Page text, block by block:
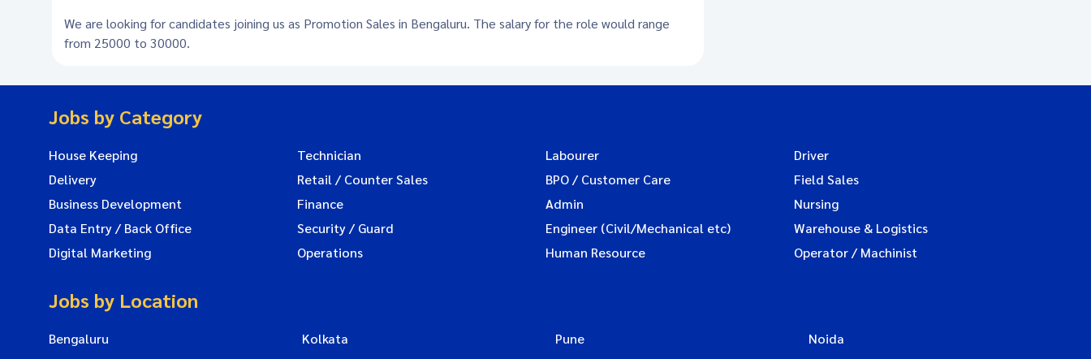
We are looking for candidates joining us as Promotion Sales in Bengaluru. The salary for the role would range
from 25000 to 30000.
Jobs by Category
House Keeping Technician Labourer
Driver
Delivery
Retail / Counter Sales BPO / Customer Care
Field Sales
Business Development
Finance Admin
Nursing
Data Entry / Back Office
Security / Guard Engineer (Civil/Mechanical etc)
Warehouse & Logistics
Digital Marketing
Operations Human Resource Operator / Machinist
Jobs by Location
Bengaluru Kolkata Pune
Noida